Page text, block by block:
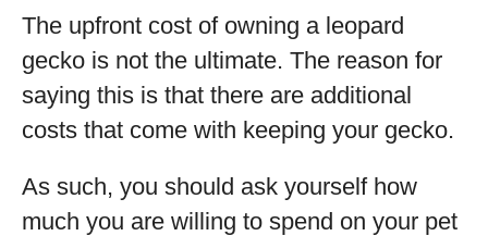
The upfront cost of owning a leopard
gecko is not the ultimate. The reason for
saying this is that there are additional
costs that come with keeping your gecko.
As such, you should ask yourself how
much you are willing to spend on your pet